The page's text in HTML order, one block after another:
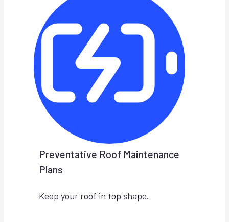
Preventative Roof Maintenance
Plans
Keep your roof in top shape.